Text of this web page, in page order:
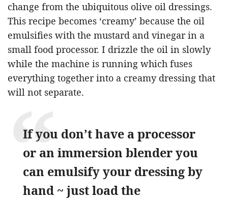
change from the ubiquitous olive oil dressings.
This recipe becomes ‘creamy’ because the oil
emulsifies with the mustard and vinegar in a
small food processor. I drizzle the oil in slowly
while the machine is running which fuses
everything together into a creamy dressing that
will not separate.
If you don’t have a processor
or an immersion blender you
can emulsify your dressing by
hand ~ just load the